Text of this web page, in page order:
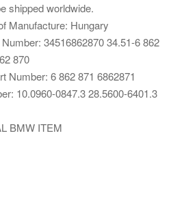
shipped worldwide.
Manufacture: Hungary
34516862870 34.51-6 862
870
Number: 6 862 871 6862871
10.0960-0847.3 28.5600-6401.3
BMW ITEM